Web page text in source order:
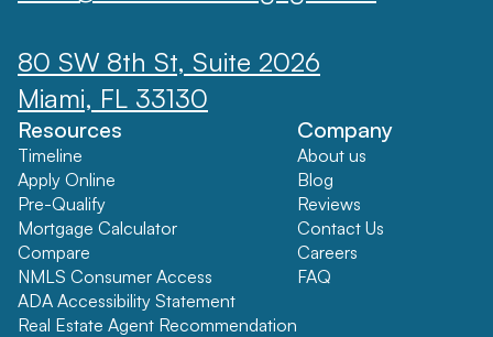
80 SW 8th St, Suite 2026
Miami, FL 33130
Resources
Timeline
Apply Online
Pre-Qualify
Mortgage Calculator
Compare
NMLS Consumer Access
ADA Accessibility Statement
Real Estate Agent Recommendation
Company
About us
Blog
Reviews
Contact Us
Careers
FAQ